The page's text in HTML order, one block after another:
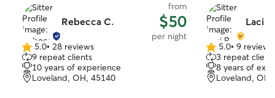
Rebecca C.
from
$50
per night
5.0
out
of
5
5.0• 28 reviews
9 repeat clients
10 years of experience
Loveland, OH, 45140
Laci P.
5.0
out
of
5
5.0• 9 reviews
3 repeat
8 years of
Loveland,